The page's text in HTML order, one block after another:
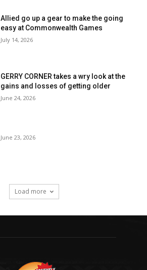
Allied go up a gear to make the going
easy at Commonwealth Games
July 14, 2026
GERRY CORNER takes a wry look at the
gains and losses of getting older
June 24, 2026
June 23, 2026
Load more